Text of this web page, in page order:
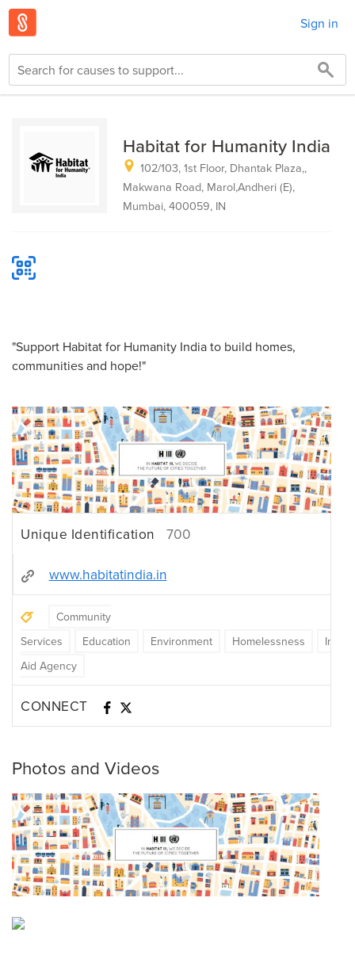
Sign in
Habitat for Humanity India
102/103, 1st Floor, Dhantak Plaza,,
Makwana Road, Marol,Andheri (E),
Mumbai, 400059, IN
"Support Habitat for Humanity India to build homes,
communities and hope!"
Unique Identification 700
www.habitatindia.in
Community
Services
Education Environment Homelessness
Aid Agency
CONNECT
Photos and Videos